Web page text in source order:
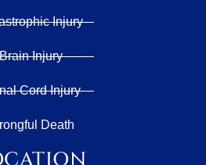
Injury
Injury
Cord Injury
Death